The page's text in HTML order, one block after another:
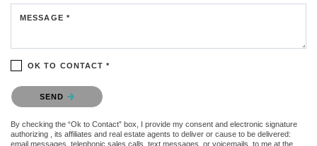
MESSAGE *
OK TO CONTACT *
Please confirm that you are not a robot.
SEND
By checking the “Ok to Contact” box, I provide my consent and electronic signature
authorizing , its affiliates and real estate agents to deliver or cause to be delivered:
email messages, telephonic sales calls, text messages, or voicemails, to me at the